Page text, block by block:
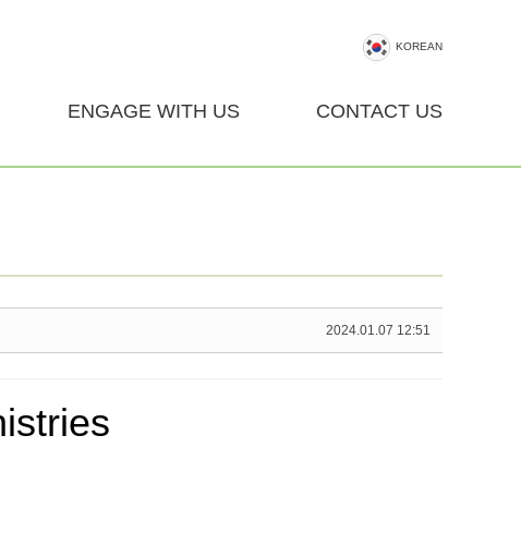
KOREAN
ENGAGE WITH US CONTACT US
2024.01.07 12:51